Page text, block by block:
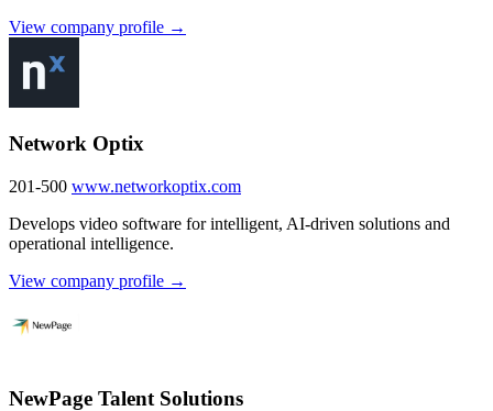
View company profile →
Network Optix
201-500 www.networkoptix.com
Develops video software for intelligent, AI-driven solutions and
operational intelligence.
View company profile →
NewPage Talent Solutions